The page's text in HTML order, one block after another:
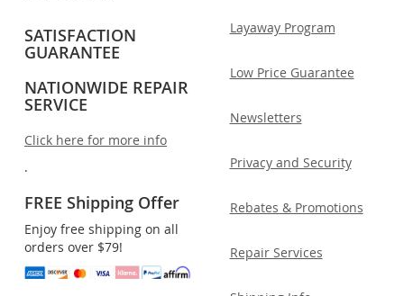
SATISFACTION
GUARANTEE
NATIONWIDE REPAIR
SERVICE
Click here for more info
.
FREE Shipping Offer
Enjoy free shipping on all
orders over $79!
Layaway Program
Low Price Guarantee
Newsletters
Privacy and Security
Rebates & Promotions
Repair Services